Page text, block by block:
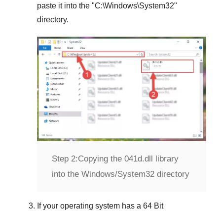
paste it into the "C:\Windows\System32"
directory.
Step 2:Copying the 041d.dll library
into the Windows/System32 directory
If your operating system has a 64 Bit